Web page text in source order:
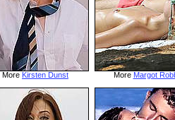
More Kirsten Dunst More Margot